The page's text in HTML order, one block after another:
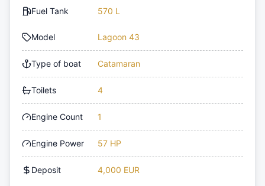
Fuel Tank 570 L
Model Lagoon 43
Type of boat Catamaran
Toilets 4
Engine Count 1
Engine Power 57 HP
Deposit 4,000 EUR